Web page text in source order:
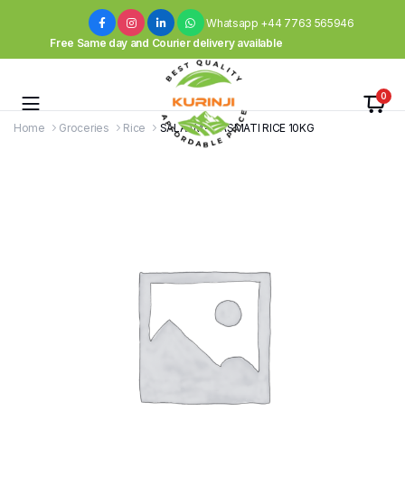
Whatsapp +44 7763 565946
Free Same day and Courier delivery available
0
Home Groceries Rice SALAAM – BASMATI RICE 10KG